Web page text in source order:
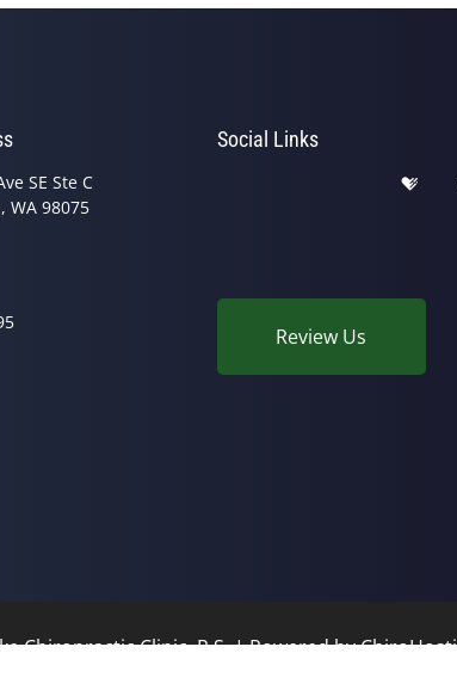
SE Ste C
WA 98075
Social Links
Review Us
Chiropractic Clinic, P.S. | Powered by